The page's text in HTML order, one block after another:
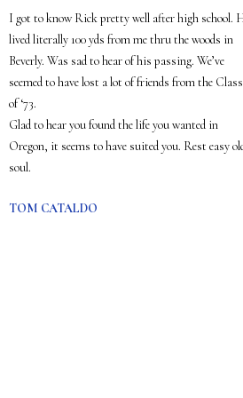
I got to know Rick pretty well after high school.
lived literally 100 yds from me thru the woods in
Beverly. Was sad to hear of his passing. We’ve
seemed to have lost a lot of friends from the Class
of ‘73.
Glad to hear you found the life you wanted in
Oregon, it seems to have suited you. Rest easy
soul.
TOM CATALDO